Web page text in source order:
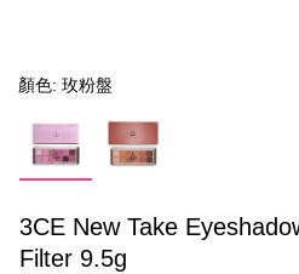
顏色: 玫粉盤
3CE New Take
Filter 9.5g